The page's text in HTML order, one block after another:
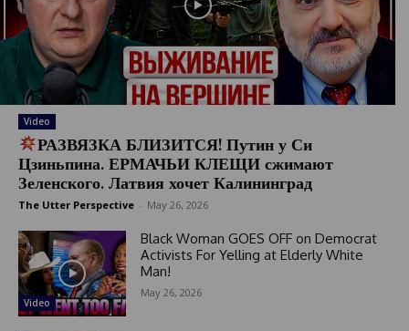
Video
РАЗВЯЗКА БЛИЗИТСЯ! Путин у Си
Цзиньпина. ЕРМАЧЬИ КЛЕЩИ сжимают
Зеленского. Латвия хочет Калининград
The Utter Perspective May 26, 2026
Video
Black Woman GOES OFF on Democrat
Activists For Yelling at Elderly White
Man!
May 26, 2026